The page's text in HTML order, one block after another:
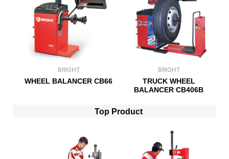
BRIGHT
WHEEL BALANCER CB66
BRIGHT
TRUCK WHEEL
BALANCER CB406B
Top Product